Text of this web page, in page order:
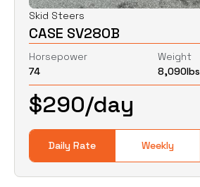
Skid Steers
CASE SV280B
Horsepower
74
Weight
8,090lbs
Daily Rate Weekly
$290/day